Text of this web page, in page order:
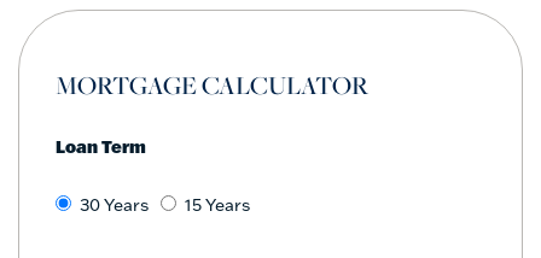
MORTGAGE CALCULATOR
Loan Term
30 Years 15 Years